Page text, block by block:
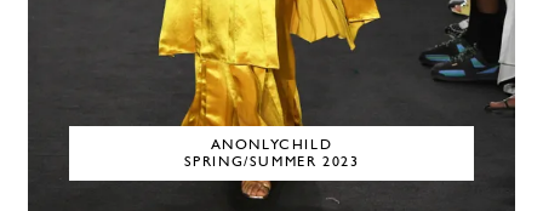
ANONLYCHILD
SPRING/SUMMER 2023